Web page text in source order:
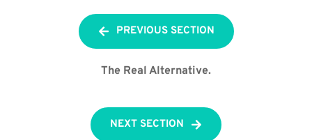
PREVIOUS SECTION
The Real Alternative.
NEXT SECTION